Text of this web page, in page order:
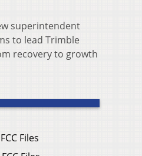
superintendent
to lead Trimble
recovery to growth
Files